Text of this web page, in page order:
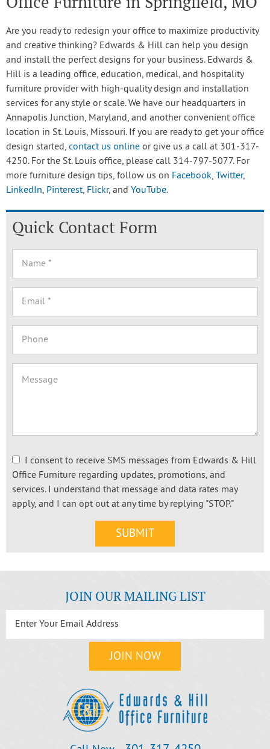
Are you ready to redesign your office to maximize productivity
and creative thinking? Edwards & Hill can help you design
and install the perfect designs for your business. Edwards &
Hill is a leading office, education, medical, and hospitality
furniture provider with high-quality design and installation
services for any style or scale. We have our headquarters in
Annapolis Junction, Maryland, and another convenient office
location in St. Louis, Missouri. If you are ready to get your office
design started, contact us online or give us a call at 301-317-
4250. For the St. Louis office, please call 314-797-5077. For
more furniture design tips, follow us on Facebook, Twitter,
LinkedIn, Pinterest, Flickr, and YouTube.
Quick Contact Form
I consent to receive SMS messages from Edwards & Hill
Office Furniture regarding updates, promotions, and
services. I understand that message and data rates may
apply, and I can opt out at any time by replying "STOP."
JOIN OUR MAILING LIST